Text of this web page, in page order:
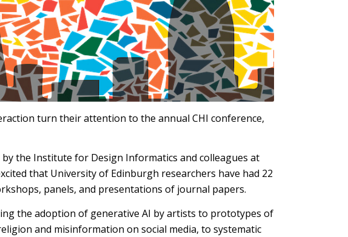
turn their attention to the annual CHI conference,
the Institute for Design Informatics and colleagues at
that University of Edinburgh researchers have had 22
panels, and presentations of journal papers.
the adoption of generative AI by artists to prototypes of
and misinformation on social media, to systematic